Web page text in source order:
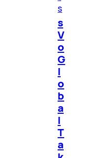
s
s
V
o
G
l
o
b
a
l
T
a